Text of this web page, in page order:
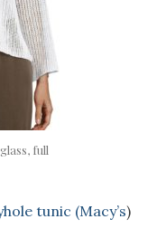
full
tunic (Macy’s)